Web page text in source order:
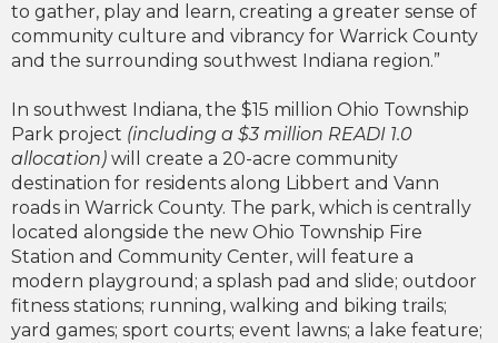
to gather, play and learn, creating a greater sense of
community culture and vibrancy for Warrick County
and the surrounding southwest Indiana region.”
In southwest Indiana, the $15 million Ohio Township
Park project (including a $3 million READI 1.0
allocation) will create a 20-acre community
destination for residents along Libbert and Vann
roads in Warrick County. The park, which is centrally
located alongside the new Ohio Township Fire
Station and Community Center, will feature a
modern playground; a splash pad and slide; outdoor
fitness stations; running, walking and biking trails;
yard games; sport courts; event lawns; a lake feature;